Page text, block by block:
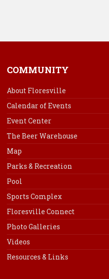
COMMUNITY
About Floresville
Calendar of Events
Event Center
The Beer Warehouse
Map
Parks & Recreation
Pool
Sports Complex
Floresville Connect
Photo Galleries
Videos
Resources & Links